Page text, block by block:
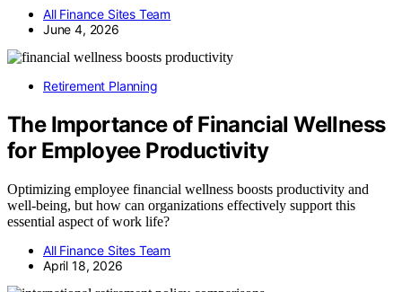
All Finance Sites Team
June 4, 2026
Retirement Planning
The Importance of Financial Wellness
for Employee Productivity
Optimizing employee financial wellness boosts productivity and
well-being, but how can organizations effectively support this
essential aspect of work life?
All Finance Sites Team
April 18, 2026